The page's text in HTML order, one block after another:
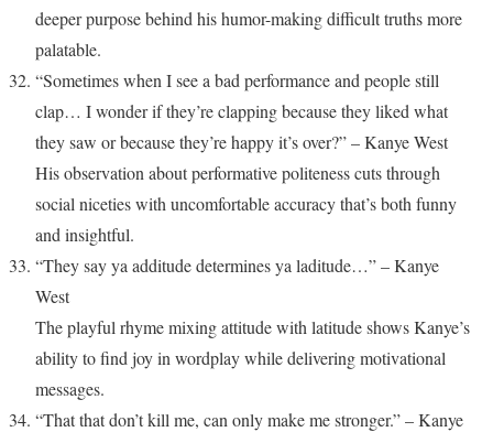
deeper purpose behind his humor-making difficult truths more
palatable.
“Sometimes when I see a bad performance and people still
clap… I wonder if they’re clapping because they liked what
they saw or because they’re happy it’s over?” – Kanye West
His observation about performative politeness cuts through
social niceties with uncomfortable accuracy that’s both funny
and insightful.
“They say ya additude determines ya laditude…” – Kanye
West
The playful rhyme mixing attitude with latitude shows Kanye’s
ability to find joy in wordplay while delivering motivational
messages.
“That that don’t kill me, can only make me stronger.” – Kanye